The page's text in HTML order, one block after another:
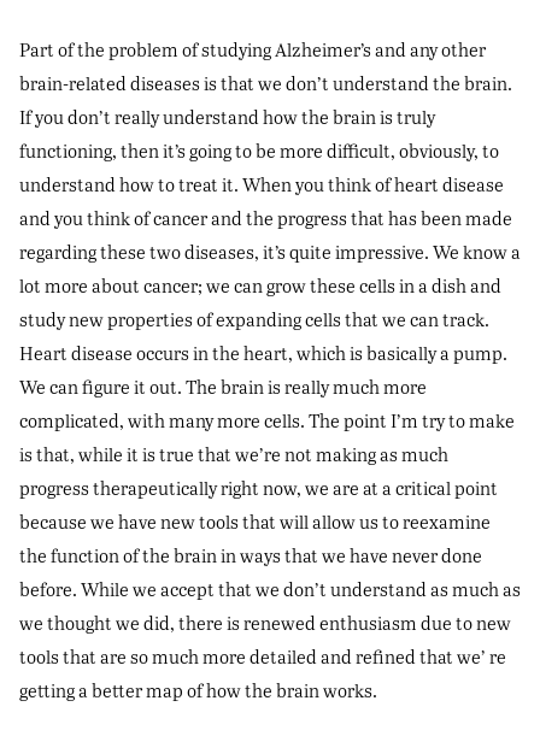
Part of the problem of studying Alzheimer’s and any other
brain-related diseases is that we don’t understand the brain.
If you don’t really understand how the brain is truly
functioning, then it’s going to be more difficult, obviously, to
understand how to treat it. When you think of heart disease
and you think of cancer and the progress that has been made
regarding these two diseases, it’s quite impressive. We know a
lot more about cancer; we can grow these cells in a dish and
study new properties of expanding cells that we can track.
Heart disease occurs in the heart, which is basically a pump.
We can figure it out. The brain is really much more
complicated, with many more cells. The point I’m try to make
is that, while it is true that we’re not making as much
progress therapeutically right now, we are at a critical point
because we have new tools that will allow us to reexamine
the function of the brain in ways that we have never done
before. While we accept that we don’t understand as much as
we thought we did, there is renewed enthusiasm due to new
tools that are so much more detailed and refined that we’ re
getting a better map of how the brain works.